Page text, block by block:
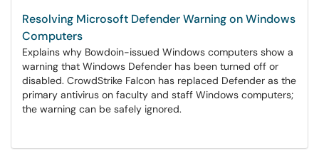
Resolving Microsoft Defender Warning on Windows
Computers
Explains why Bowdoin-issued Windows computers show a
warning that Windows Defender has been turned off or
disabled. CrowdStrike Falcon has replaced Defender as the
primary antivirus on faculty and staff Windows computers;
the warning can be safely ignored.